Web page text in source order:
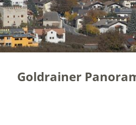
Goldrainer